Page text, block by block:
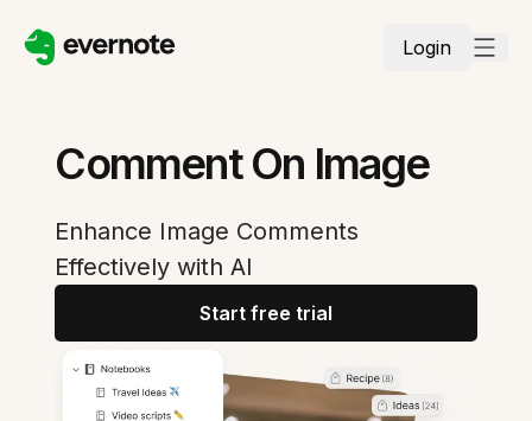
Login
Comment On Image
Enhance Image Comments
Effectively with AI
Start free trial